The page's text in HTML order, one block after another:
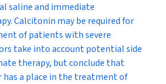
saline and immediate
Calcitonin may be required for
of patients with severe
take into account potential side
therapy, but conclude that
has a place in the treatment of